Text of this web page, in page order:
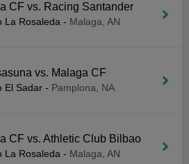
CF vs. Racing Santander
La Rosaleda - Malaga, AN
vs. Malaga CF
El Sadar - Pamplona, NA
CF vs. Athletic Club Bilbao
La Rosaleda - Malaga, AN